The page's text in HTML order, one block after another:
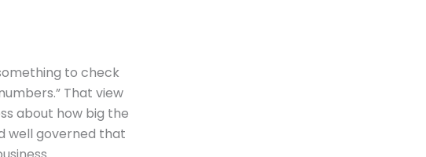
to check
That view
about how big the
well governed that